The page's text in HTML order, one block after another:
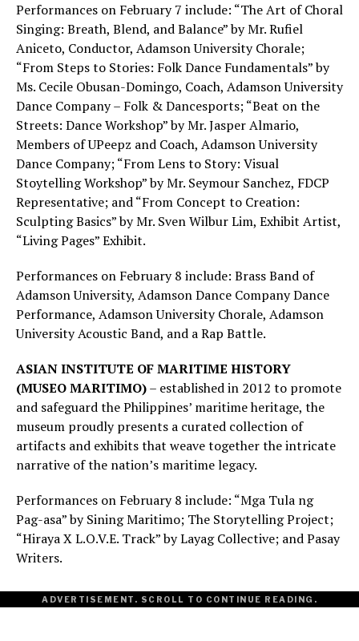
Performances on February 7 include: “The Art of Choral
Singing: Breath, Blend, and Balance” by Mr. Rufiel
Aniceto, Conductor, Adamson University Chorale;
“From Steps to Stories: Folk Dance Fundamentals” by
Ms. Cecile Obusan-Domingo, Coach, Adamson University
Dance Company – Folk & Dancesports; “Beat on the
Streets: Dance Workshop” by Mr. Jasper Almario,
Members of UPeepz and Coach, Adamson University
Dance Company; “From Lens to Story: Visual
Stoytelling Workshop” by Mr. Seymour Sanchez, FDCP
Representative; and “From Concept to Creation:
Sculpting Basics” by Mr. Sven Wilbur Lim, Exhibit Artist,
“Living Pages” Exhibit.
Performances on February 8 include: Brass Band of
Adamson University, Adamson Dance Company Dance
Performance, Adamson University Chorale, Adamson
University Acoustic Band, and a Rap Battle.
ASIAN INSTITUTE OF MARITIME HISTORY
(MUSEO MARITIMO)– established in 2012 to promote
and safeguard the Philippines’ maritime heritage, the
museum proudly presents a curated collection of
artifacts and exhibits that weave together the intricate
narrative of the nation’s maritime legacy.
Performances on February 8 include: “Mga Tula ng
Pag-asa” by Sining Maritimo; The Storytelling Project;
“Hiraya X L.O.V.E. Track” by Layag Collective; and Pasay
Writers.
ADVERTISEMENT. SCROLL TO CONTINUE READING.